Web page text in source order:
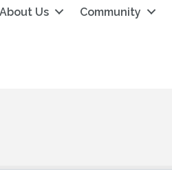
About Us Community